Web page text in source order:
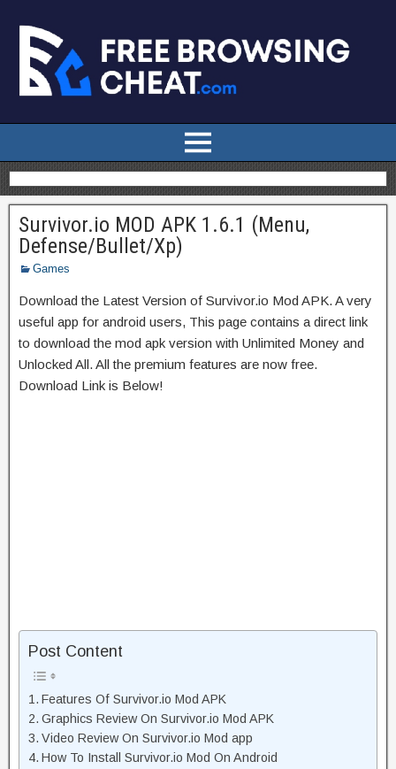
Survivor.io MOD APK 1.6.1 (Menu,
Defense/Bullet/Xp)
Games
Download the Latest Version of Survivor.io Mod APK. A very
useful app for android users, This page contains a direct link
to download the mod apk version with Unlimited Money and
Unlocked All. All the premium features are now free.
Download Link is Below!
Post Content
Features Of Survivor.io Mod APK
Graphics Review On Survivor.io Mod APK
Video Review On Survivor.io Mod app
How To Install Survivor.io Mod On Android